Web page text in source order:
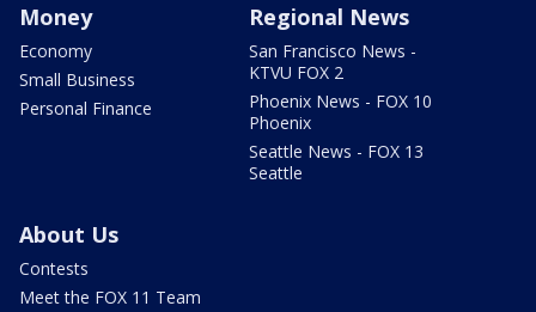
Money
Economy
Small Business
Personal Finance
Regional News
San Francisco News -
KTVU FOX 2
Phoenix News - FOX 10
Phoenix
Seattle News - FOX 13
Seattle
About Us
Contests
Meet the FOX 11 Team